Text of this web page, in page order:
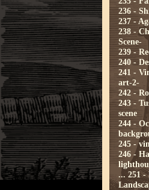
236 -
237 -
238 -
Scene-
239 -
240 -
241 -
art-2-
242 -
243 -
scene
244 -
245 -
246 -
... 251 -